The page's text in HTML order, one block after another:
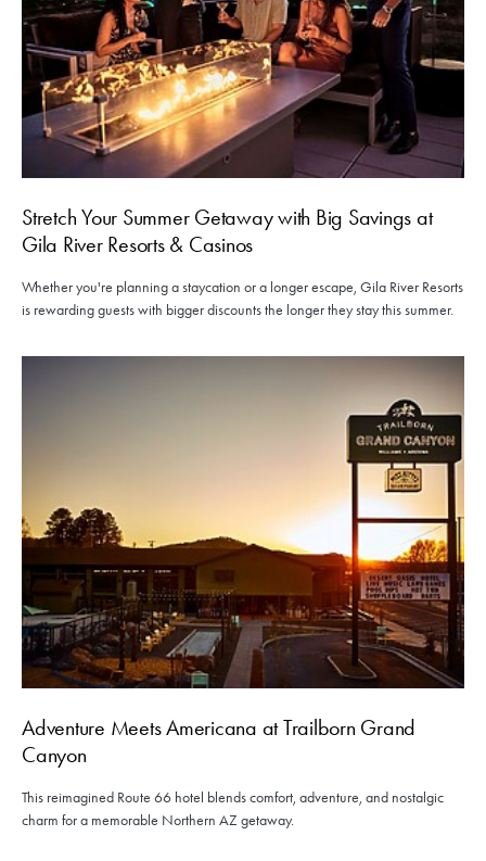
Stretch Your Summer Getaway with Big Savings at
Gila River Resorts & Casinos
Whether you're planning a staycation or a longer escape, Gila River Resorts
is rewarding guests with bigger discounts the longer they stay this summer.
Adventure Meets Americana at Trailborn Grand
Canyon
This reimagined Route 66 hotel blends comfort, adventure, and nostalgic
charm for a memorable Northern AZ getaway.